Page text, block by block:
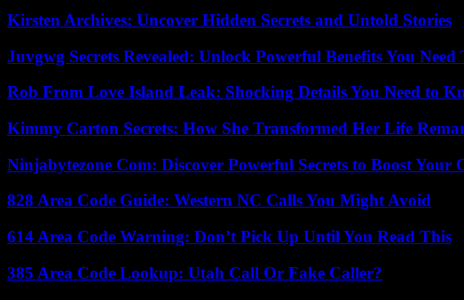
Kirsten Archives: Uncover Hidden Secrets and Untold Stories
Juvgwg Secrets Revealed: Unlock Powerful Benefits You Need
Rob From Love Island Leak: Shocking Details You Need to
Kimmy Carton Secrets: How She Transformed Her Life
Ninjabytezone Com: Discover Powerful Secrets to Boost Your
828 Area Code Guide: Western NC Calls You Might Avoid
614 Area Code Warning: Don’t Pick Up Until You Read This
385 Area Code Lookup: Utah Call Or Fake Caller?